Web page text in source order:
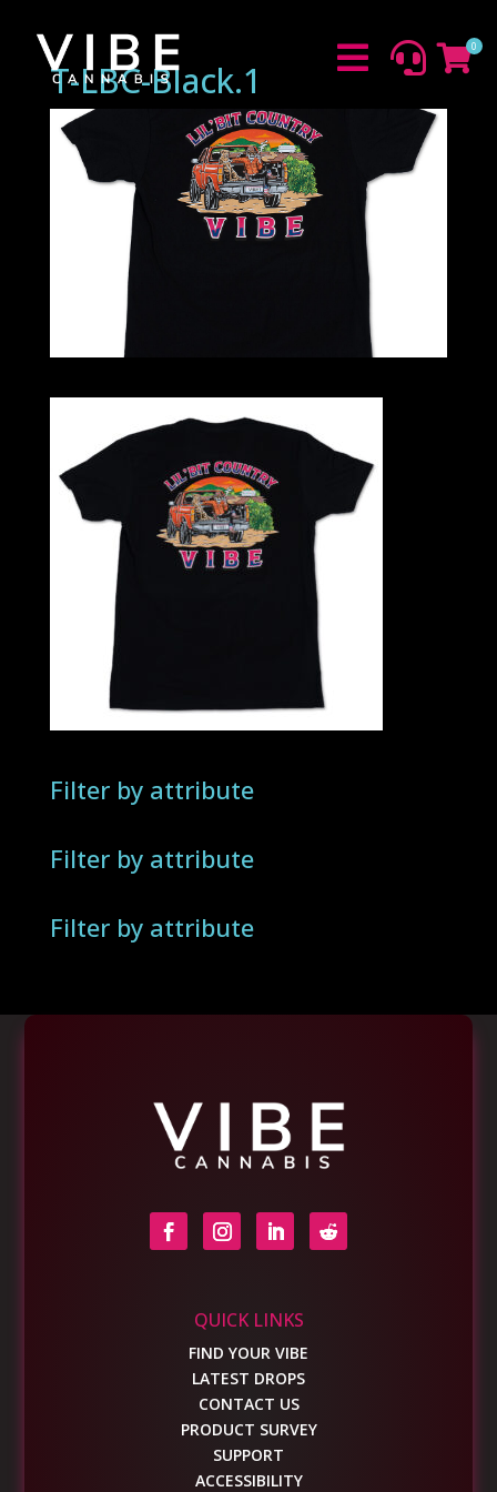
  0
T-LBC-Black.1
Filter by attribute
Filter by attribute
Filter by attribute
QUICK LINKS
FIND YOUR VIBE
LATEST DROPS
CONTACT US
PRODUCT SURVEY
SUPPORT
ACCESSIBILITY